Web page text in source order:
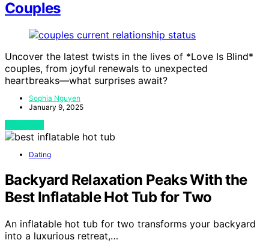
Couples
Uncover the latest twists in the lives of *Love Is Blind*
couples, from joyful renewals to unexpected
heartbreaks—what surprises await?
Sophia Nguyen
January 9, 2025
Dating
Backyard Relaxation Peaks With the
Best Inflatable Hot Tub for Two
An inflatable hot tub for two transforms your backyard
into a luxurious retreat,…